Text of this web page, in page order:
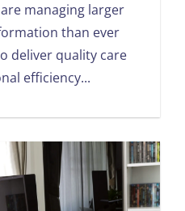
managing larger
than ever
deliver quality care
efficiency...